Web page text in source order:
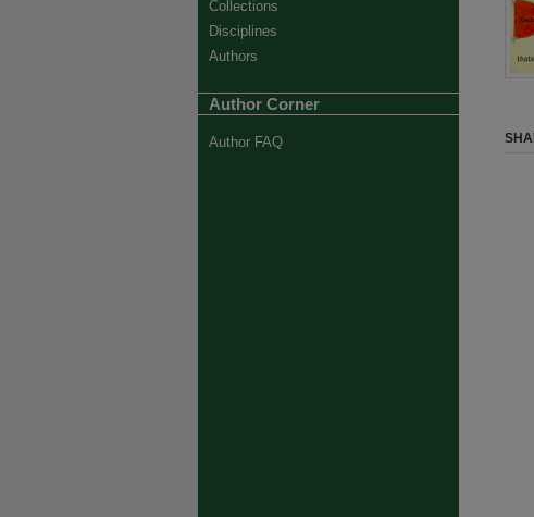
Collections
Disciplines
Authors
Author Corner
Author FAQ